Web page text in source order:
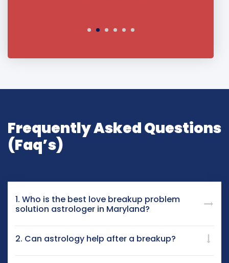
Frequently Asked Questions
(Faq’s)
1. Who is the best love breakup problem
solution astrologer in Maryland?
2. Can astrology help after a breakup?